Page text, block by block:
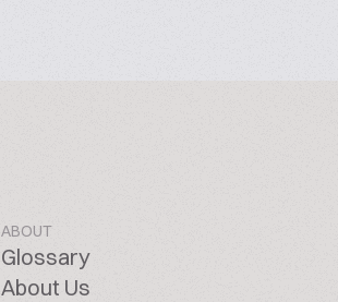
ABOUT
Glossary
About Us